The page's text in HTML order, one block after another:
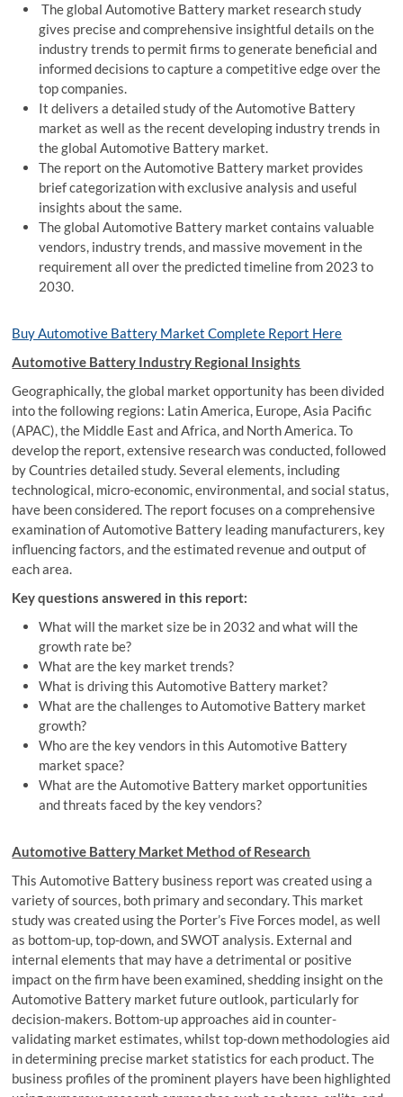
The global Automotive Battery market research study
gives precise and comprehensive insightful details on the
industry trends to permit firms to generate beneficial and
informed decisions to capture a competitive edge over the
top companies.
It delivers a detailed study of the Automotive Battery
market as well as the recent developing industry trends in
the global Automotive Battery market.
The report on the Automotive Battery market provides
brief categorization with exclusive analysis and useful
insights about the same.
The global Automotive Battery market contains valuable
vendors, industry trends, and massive movement in the
requirement all over the predicted timeline from 2023 to
2030.
Buy Automotive Battery Market Complete Report Here
Automotive Battery Industry Regional Insights
Geographically, the global market opportunity has been divided
into the following regions: Latin America, Europe, Asia Pacific
(APAC), the Middle East and Africa, and North America. To
develop the report, extensive research was conducted, followed
by Countries detailed study. Several elements, including
technological, micro-economic, environmental, and social status,
have been considered. The report focuses on a comprehensive
examination of Automotive Battery leading manufacturers, key
influencing factors, and the estimated revenue and output of
each area.
Key questions answered in this report:
What will the market size be in 2032 and what will the
growth rate be?
What are the key market trends?
What is driving this Automotive Battery market?
What are the challenges to Automotive Battery market
growth?
Who are the key vendors in this Automotive Battery
market space?
What are the Automotive Battery market opportunities
and threats faced by the key vendors?
Automotive Battery Market Method of Research
This Automotive Battery business report was created using a
variety of sources, both primary and secondary. This market
study was created using the Porter’s Five Forces model, as well
as bottom-up, top-down, and SWOT analysis. External and
internal elements that may have a detrimental or positive
impact on the firm have been examined, shedding insight on the
Automotive Battery market future outlook, particularly for
decision-makers. Bottom-up approaches aid in counter-
validating market estimates, whilst top-down methodologies aid
in determining precise market statistics for each product. The
business profiles of the prominent players have been highlighted